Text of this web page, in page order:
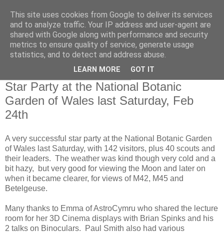
Swansea Astronomical
Society Blog
Star Party at the National Botanic
Garden of Wales last Saturday, Feb
24th
A very successful star party at the National Botanic Garden
of Wales last Saturday, with 142 visitors, plus 40 scouts and
their leaders. The weather was kind though very cold and a
bit hazy, but very good for viewing the Moon and later on
when it became clearer, for views of M42, M45 and
Betelgeuse.
Many thanks to Emma of AstroCymru who shared the lecture
room for her 3D Cinema displays with Brian Spinks and his
2 talks on Binoculars. Paul Smith also had various
This site uses cookies from Google to deliver its services
and to analyze traffic. Your IP address and user-agent are
shared with Google along with performance and security
metrics to ensure quality of service, generate usage
statistics, and to detect and address abuse.
LEARN MORE GOT IT